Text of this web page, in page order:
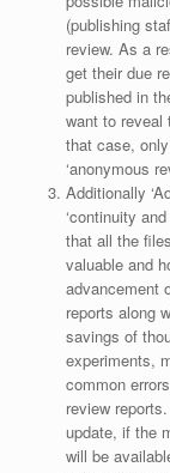
(publishing
review. As a
get their due
published in
want to reveal
that case,
‘anonymous
Additionally
‘continuity
that all the
valuable and
advancement
reports along
savings of
experiments,
common
review
update, if the
will be